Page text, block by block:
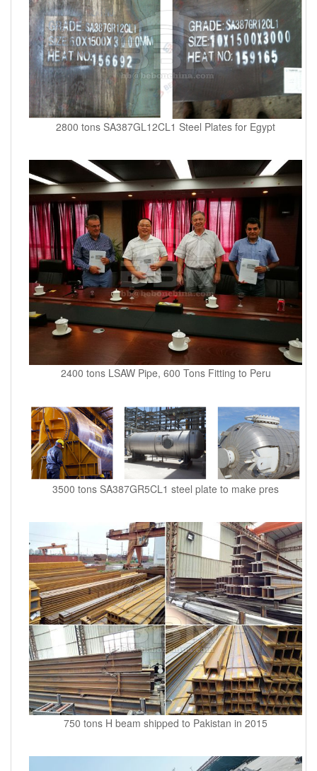
2800 tons SA387GL12CL1 Steel Plates for Egypt
2400 tons LSAW Pipe, 600 Tons Fitting to Peru
3500 tons SA387GR5CL1 steel plate to make pres
750 tons H beam shipped to Pakistan in 2015